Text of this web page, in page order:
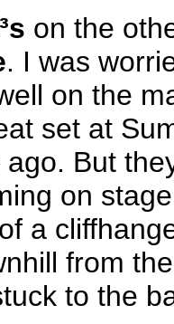
on the
. I was
on the
set at
But
on
a
from
to the